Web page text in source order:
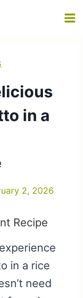
in a
2, 2026
Recipe
in a rice
need